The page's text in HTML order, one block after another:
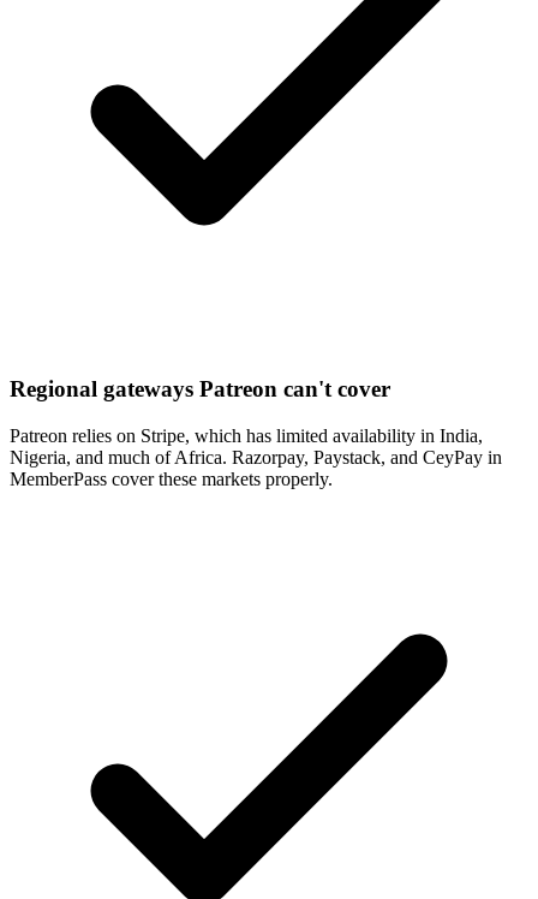
Regional gateways Patreon can't cover
Patreon relies on Stripe, which has limited availability in India,
Nigeria, and much of Africa. Razorpay, Paystack, and CeyPay in
MemberPass cover these markets properly.